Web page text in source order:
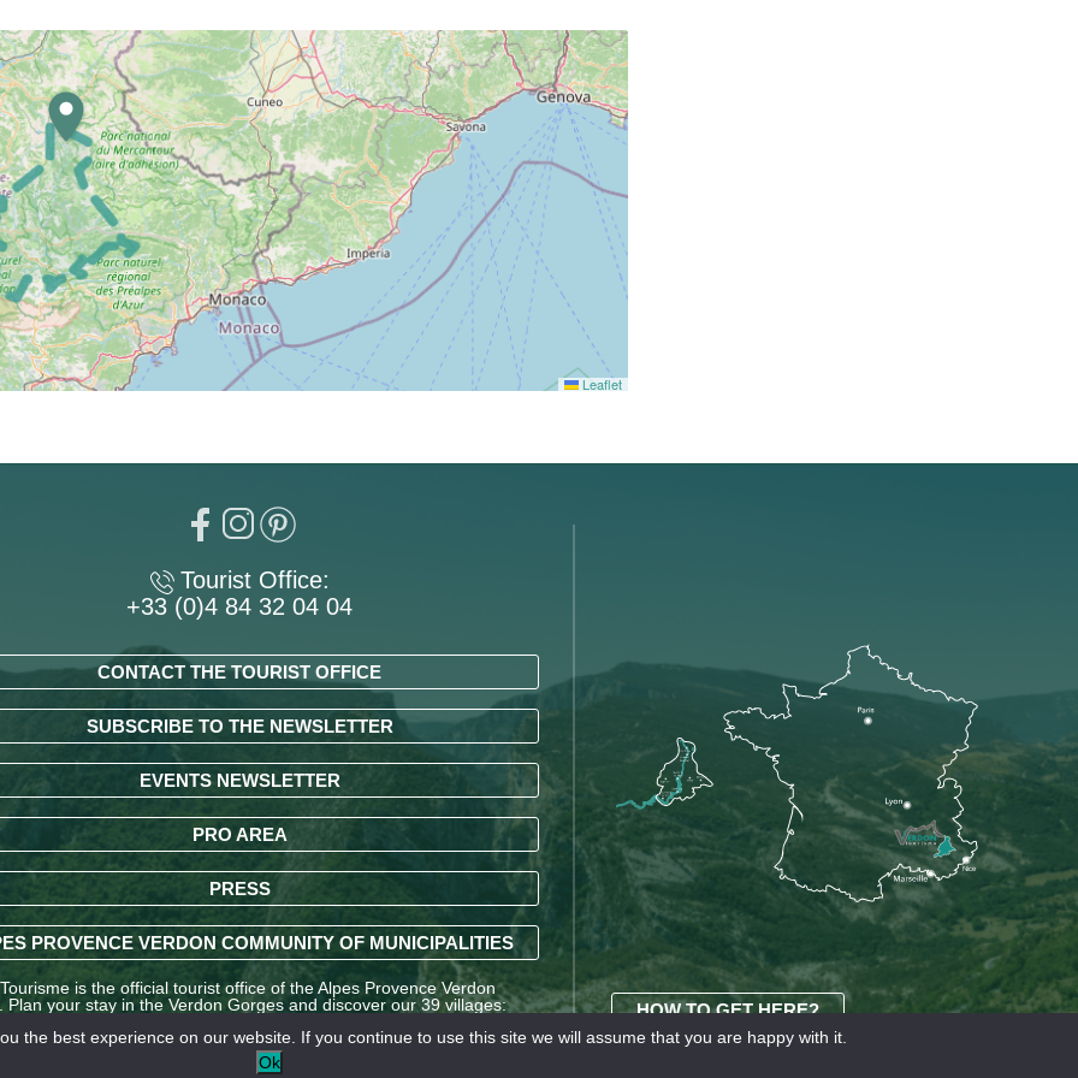
Leaflet
Tourist Office:
+33 (0)4 84 32 04 04
CONTACT THE TOURIST OFFICE
SUBSCRIBE TO THE NEWSLETTER
EVENTS NEWSLETTER
PRO AREA
PRESS
PROVENCE VERDON COMMUNITY OF MUNICIPALITIES
is the official tourist office of the Alpes Provence Verdon
Plan your stay in the Verdon Gorges and discover our 39 villages:
many other destinations in the Alpes-de-Haute-Provence region.
HOW TO GET HERE?
the best experience on our website. If you continue to use this site we will assume that you are happy with it.
Ok